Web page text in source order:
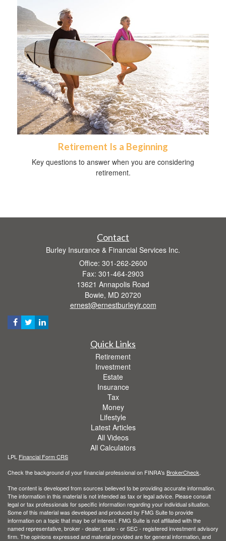
Retirement Is a Beginning
Key questions to answer when you are considering
retirement.
Contact
Burley Insurance & Financial Services Inc.
Office: 301-262-2600
Fax: 301-464-2903
13621 Annapolis Road
Bowie, MD 20720
ernest@ernestburleyjr.com
Quick Links
Retirement
Investment
Estate
Insurance
Tax
Money
Lifestyle
Latest Articles
All Videos
All Calculators
LPL Financial Form CRS
Check the background of your financial professional on FINRA's BrokerCheck
The content is developed from sources believed to be providing accurate information.
The information in this material is not intended as tax or legal advice. Please consult
legal or tax professionals for specific information regarding your individual situation.
Some of this material was developed and produced by FMG Suite to provide
information on a topic that may be of interest. FMG Suite is not affiliated with the
named representative, broker - dealer, state - or SEC - registered investment advisory
firm. The opinions expressed and material provided are for general information, and